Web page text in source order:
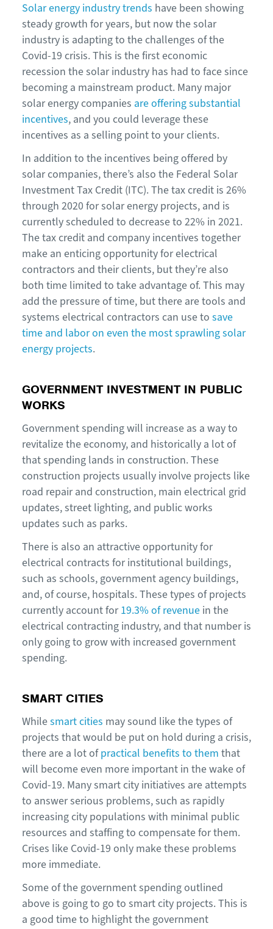
Solar energy industry trends have been showing
steady growth for years, but now the solar
industry is adapting to the challenges of the
Covid-19 crisis. This is the first economic
recession the solar industry has had to face since
becoming a mainstream product. Many major
solar energy companies are offering substantial
incentives, and you could leverage these
incentives as a selling point to your clients.
In addition to the incentives being offered by
solar companies, there’s also the Federal Solar
Investment Tax Credit (ITC). The tax credit is 26%
through 2020 for solar energy projects, and is
currently scheduled to decrease to 22% in 2021.
The tax credit and company incentives together
make an enticing opportunity for electrical
contractors and their clients, but they’re also
both time limited to take advantage of. This may
add the pressure of time, but there are tools and
systems electrical contractors can use to save
time and labor on even the most sprawling solar
energy projects.
GOVERNMENT INVESTMENT IN PUBLIC
WORKS
Government spending will increase as a way to
revitalize the economy, and historically a lot of
that spending lands in construction. These
construction projects usually involve projects like
road repair and construction, main electrical grid
updates, street lighting, and public works
updates such as parks.
There is also an attractive opportunity for
electrical contracts for institutional buildings,
such as schools, government agency buildings,
and, of course, hospitals. These types of projects
currently account for19.3% of revenue in the
electrical contracting industry, and that number is
only going to grow with increased government
spending.
SMART CITIES
Whilesmart cities may sound like the types of
projects that would be put on hold during a crisis,
there are a lot ofpractical benefits to them that
will become even more important in the wake of
Covid-19. Many smart city initiatives are attempts
to answer serious problems, such as rapidly
increasing city populations with minimal public
resources and staffing to compensate for them.
Crises like Covid-19 only make these problems
more immediate.
Some of the government spending outlined
above is going to go to smart city projects. This is
a good time to highlight the government